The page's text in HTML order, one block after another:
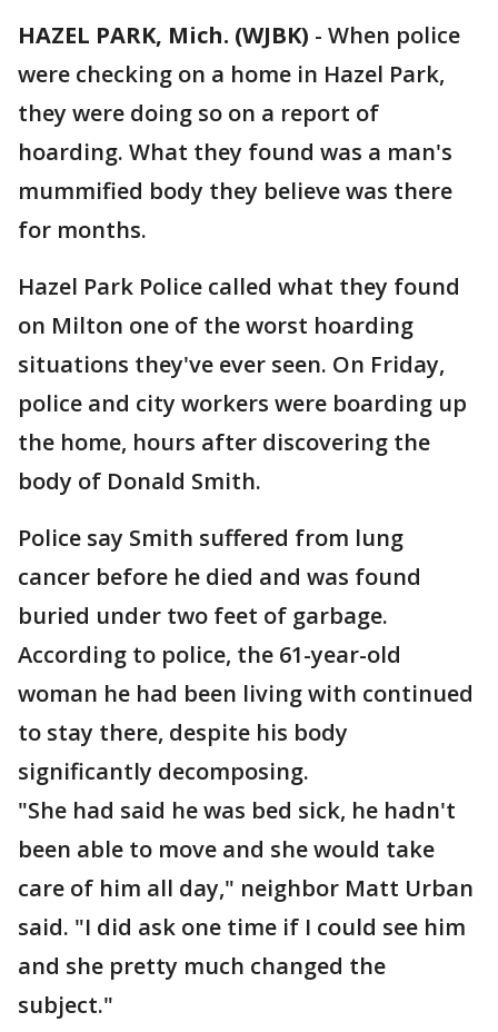
HAZEL PARK, Mich. (WJBK) - When police
were checking on a home in Hazel Park,
they were doing so on a report of
hoarding. What they found was a man's
mummified body they believe was there
for months.
Hazel Park Police called what they found
on Milton one of the worst hoarding
situations they've ever seen. On Friday,
police and city workers were boarding up
the home, hours after discovering the
body of Donald Smith.
Police say Smith suffered from lung
cancer before he died and was found
buried under two feet of garbage.
According to police, the 61-year-old
woman he had been living with continued
to stay there, despite his body
significantly decomposing.
"She had said he was bed sick, he hadn't
been able to move and she would take
care of him all day," neighbor Matt Urban
said. "I did ask one time if I could see him
and she pretty much changed the
subject."